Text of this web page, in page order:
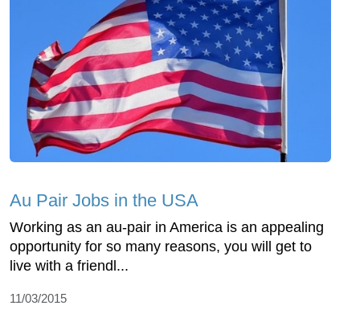
Au Pair Jobs in the USA
Working as an au-pair in America is an appealing
opportunity for so many reasons, you will get to
live with a friendl...
11/03/2015